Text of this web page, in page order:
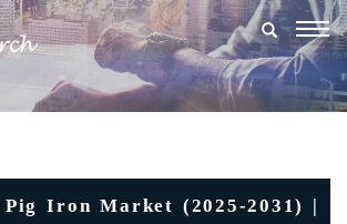
Pig Iron Market (2025-2031) |